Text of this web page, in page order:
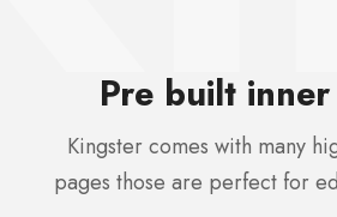
Pre built
Kingster comes with many
pages those are perfect for